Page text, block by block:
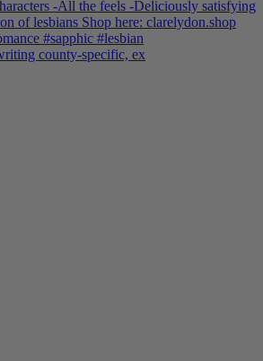
county-specific, ex